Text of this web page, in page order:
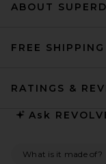
ABOUT
FREE
RATINGS &
Ask
What is it made of?